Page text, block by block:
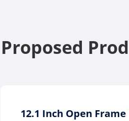
Proposed
12.1 Inch Open Frame